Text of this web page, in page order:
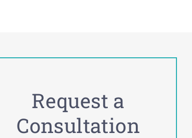
Request a
Consultation